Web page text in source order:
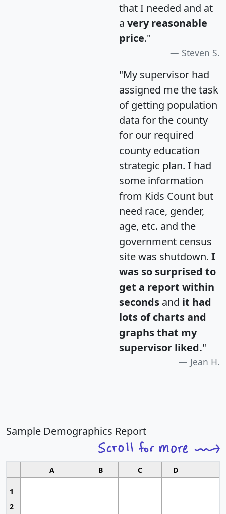
that I needed and at
a very reasonable
price."
Steven S.
"My supervisor had
assigned me the task
of getting population
data for the county
for our required
county education
strategic plan. I had
some information
from Kids Count but
need race, gender,
age, etc. and the
government census
site was shutdown. I
was so surprised to
get a report within
seconds and it had
lots of charts and
graphs that my
supervisor liked."
Jean H.
Sample Demographics Report
A B C D
1
2